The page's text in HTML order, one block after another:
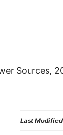
Sources,
Last